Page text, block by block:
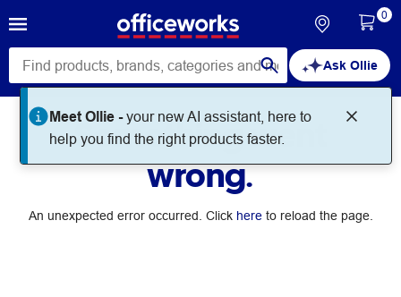
Ask Ollie
Meet Ollie -your new AI assistant, here to
help you find the right products faster.
0
Something went
wrong.
An unexpected error occurred. Click hereto reload the page.